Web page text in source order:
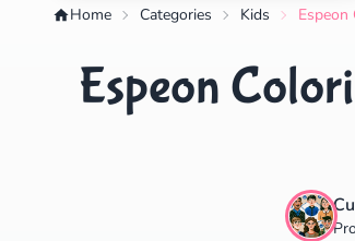
Home Categories Kids Espeon
Espeon